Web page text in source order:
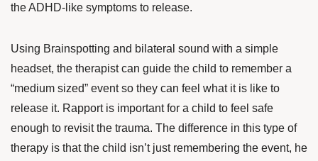
the ADHD-like symptoms to release.
Using Brainspotting and bilateral sound with a simple
headset, the therapist can guide the child to remember a
“medium sized” event so they can feel what it is like to
release it. Rapport is important for a child to feel safe
enough to revisit the trauma. The difference in this type of
therapy is that the child isn’t just remembering the event, he